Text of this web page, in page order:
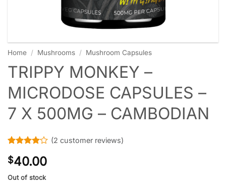
Home / Mushrooms / Mushroom Capsules
TRIPPY MONKEY –
MICRODOSE CAPSULES –
7 X 500MG – CAMBODIAN
out of 5
based on
customer
(2 customer reviews)
$40.00
Out of stock